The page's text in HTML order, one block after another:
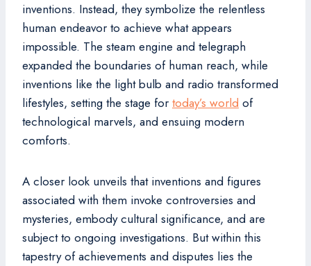
inventions. Instead, they symbolize the relentless
human endeavor to achieve what appears
impossible. The steam engine and telegraph
expanded the boundaries of human reach, while
inventions like the light bulb and radio transformed
lifestyles, setting the stage for today’s world of
technological marvels, and ensuing modern
comforts.
A closer look unveils that inventions and figures
associated with them invoke controversies and
mysteries, embody cultural significance, and are
subject to ongoing investigations. But within this
tapestry of achievements and disputes lies the